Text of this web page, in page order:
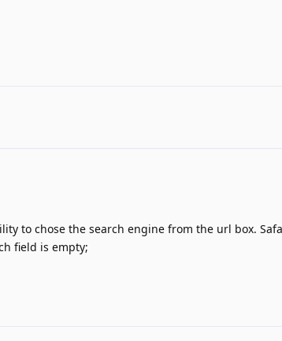
to chose the search engine from the url box.
field is empty;